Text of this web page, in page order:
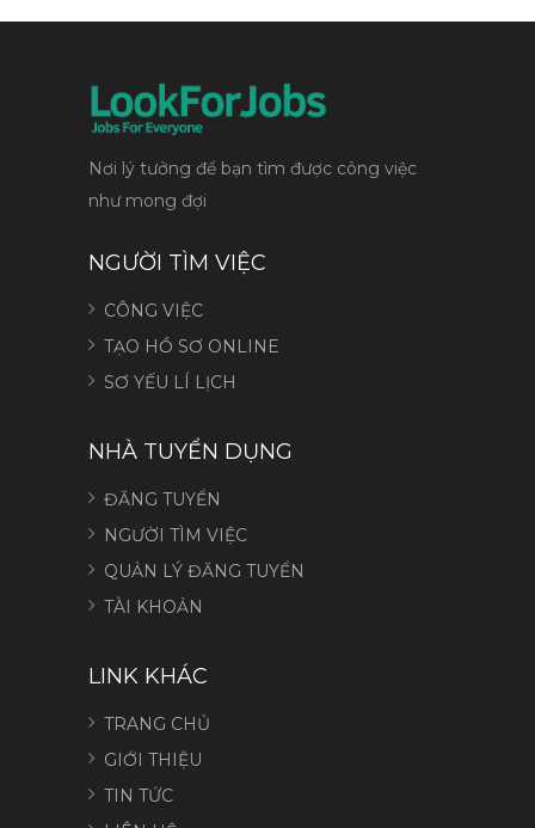
Nơi lý tưởng để bạn tìm được công việc
như mong đợi
NGƯỜI TÌM VIỆC
CÔNG VIỆC
TẠO HỒ SƠ ONLINE
SƠ YẾU LÍ LỊCH
NHÀ TUYỂN DỤNG
ĐĂNG TUYỂN
NGƯỜI TÌM VIỆC
QUẢN LÝ ĐĂNG TUYỂN
TÀI KHOẢN
LINK KHÁC
TRANG CHỦ
GIỚI THIỆU
TIN TỨC